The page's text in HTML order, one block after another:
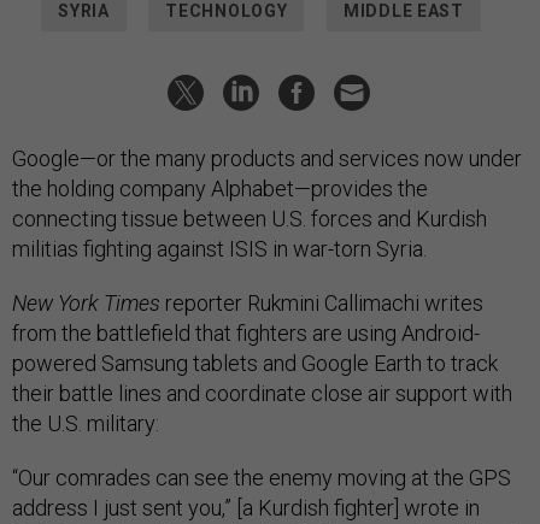
SYRIA TECHNOLOGY MIDDLE EAST
Google—or the many products and services now under
the holding company Alphabet—provides the
connecting tissue between U.S. forces and Kurdish
militias fighting against ISIS in war-torn Syria.
New York Times reporter Rukmini Callimachi writes
from the battlefield that fighters are using Android-
powered Samsung tablets and Google Earth to track
their battle lines and coordinate close air support with
the U.S. military:
“Our comrades can see the enemy moving at the GPS
address I just sent you,” [a Kurdish fighter] wrote in